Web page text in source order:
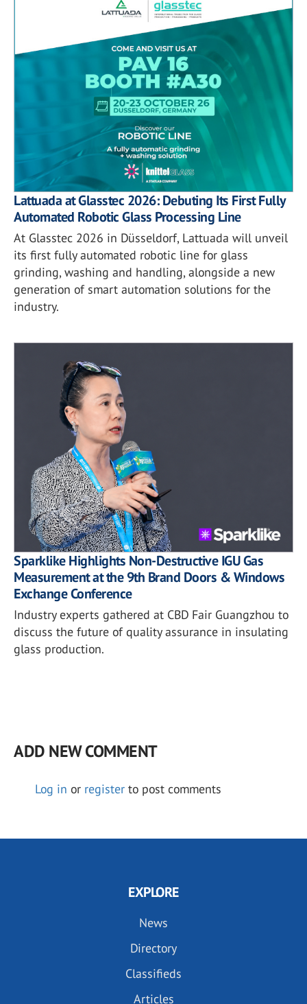
Lattuada at Glasstec 2026: Debuting Its First Fully
Automated Robotic Glass Processing Line
At Glasstec 2026 in Düsseldorf, Lattuada will unveil
its first fully automated robotic line for glass
grinding, washing and handling, alongside a new
generation of smart automation solutions for the
industry.
Sparklike Highlights Non-Destructive IGU Gas
Measurement at the 9th Brand Doors & Windows
Exchange Conference
Industry experts gathered at CBD Fair Guangzhou to
discuss the future of quality assurance in insulating
glass production.
ADD NEW COMMENT
Log in or register to post comments
EXPLORE
News
Directory
Classifieds
Articles